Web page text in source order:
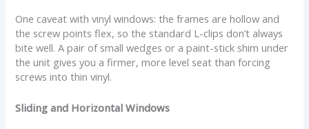
One caveat with vinyl windows: the frames are hollow and
the screw points flex, so the standard L-clips don’t always
bite well. A pair of small wedges or a paint-stick shim under
the unit gives you a firmer, more level seat than forcing
screws into thin vinyl.
Sliding and Horizontal Windows